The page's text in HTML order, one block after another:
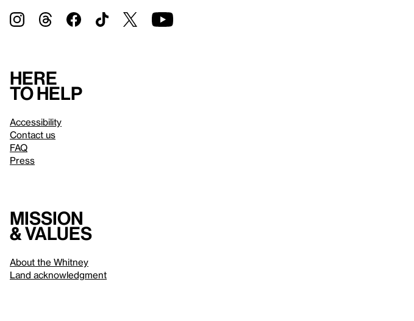
Here
to help
Accessibility
Contact us
FAQ
Press
Mission
& values
About the Whitney
Land acknowledgment